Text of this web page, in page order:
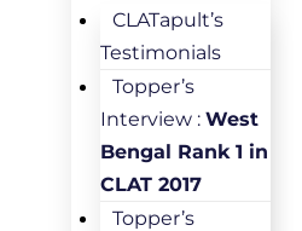
CLATapult’s
Testimonials
Topper’s
Interview : West
Bengal Rank 1 in
CLAT 2017
Topper’s